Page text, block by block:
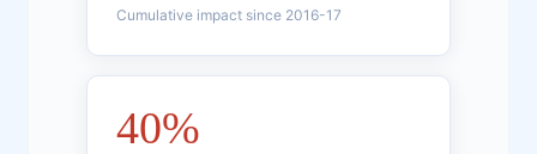
Cumulative impact since 2016-17
40%